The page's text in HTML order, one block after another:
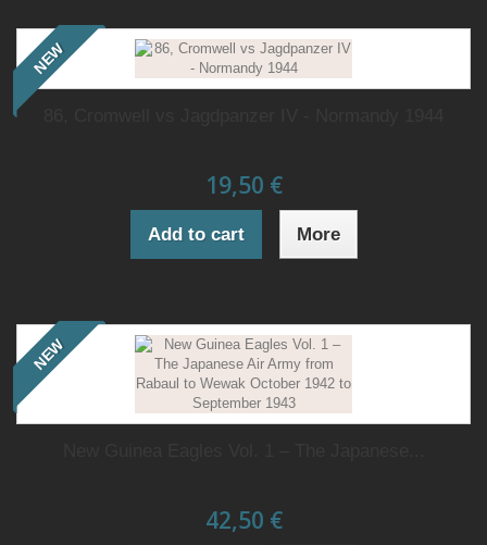
NEW
19,50 €
Add to cart More
NEW
42,50 €